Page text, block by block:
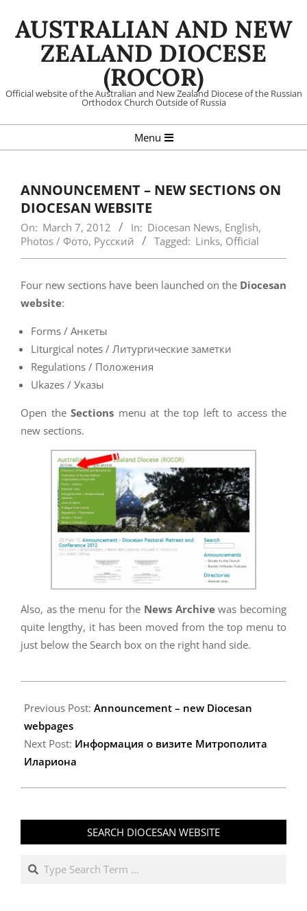
AUSTRALIAN AND NEW
ZEALAND DIOCESE
(ROCOR)
Official website of the Australian and New Zealand Diocese of the Russian
Orthodox Church Outside of Russia
Navigation
Menu
ANNOUNCEMENT – NEW SECTIONS ON
DIOCESAN WEBSITE
On: March 7, 2012 In: Diocesan News, English,
Photos / Фото, Русский Tagged: Links, Official
Four new sections have been launched on the Diocesan
website:
Forms / Анкеты
Liturgical notes / Литургические заметки
Regulations / Положения
Ukazes / Указы
Open the Sections menu at the top left to access the
new sections.
Also, as the menu for the News Archivewas becoming
quite lengthy, it has been moved from the top menu to
just below the Search box on the right hand side.
03-
07
Previous Post: Announcement – new Diocesan
webpages
Next Post: Информация о визите Митрополита
Илариона
SEARCH DIOCESAN WEBSITE
Search